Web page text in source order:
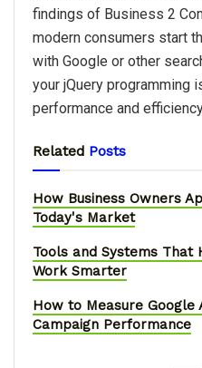
findings of Business 2
modern consumers start
with Google or other
your jQuery programming
performance and
Related Posts
How Business Owners
Today's Market
Tools and Systems That
Work Smarter
How to Measure Google
Campaign Performance